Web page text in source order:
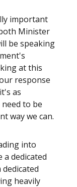
important
Minister
be speaking
at this
response
as
to be
way we can.
into
a dedicated
heavily